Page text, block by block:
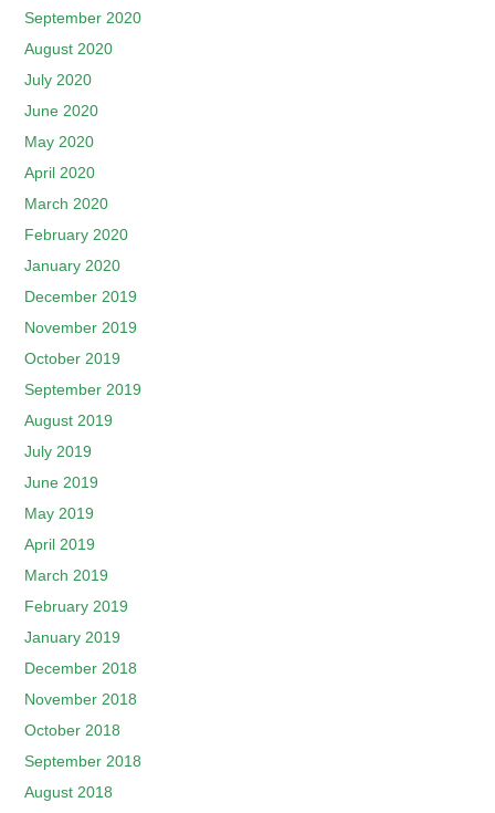
September 2020
August 2020
July 2020
June 2020
May 2020
April 2020
March 2020
February 2020
January 2020
December 2019
November 2019
October 2019
September 2019
August 2019
July 2019
June 2019
May 2019
April 2019
March 2019
February 2019
January 2019
December 2018
November 2018
October 2018
September 2018
August 2018